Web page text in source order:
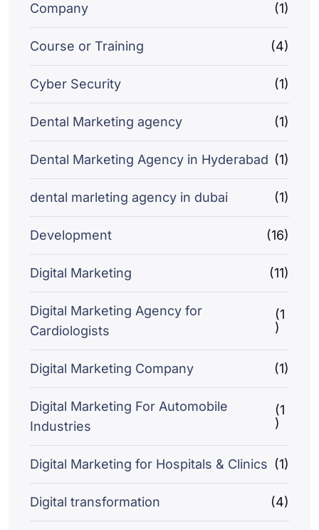
Company (1)
Course or Training (4)
Cyber Security (1)
Dental Marketing agency (1)
Dental Marketing Agency in Hyderabad (1)
dental marleting agency in dubai (1)
Development (16)
Digital Marketing (11)
Digital Marketing Agency for
Cardiologists
(1
)
Digital Marketing Company (1)
Digital Marketing For Automobile
Industries
(1
)
Digital Marketing for Hospitals & Clinics (1)
Digital transformation (4)